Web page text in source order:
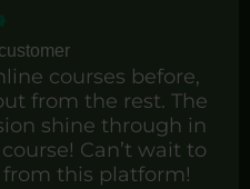
courses before,
from the rest. The
shine through in
Can’t wait to
this platform!